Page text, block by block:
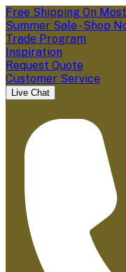
Free Shipping On
Summer Sale - Shop
Trade Program
Inspiration
Request Quote
Customer Service
Live Chat